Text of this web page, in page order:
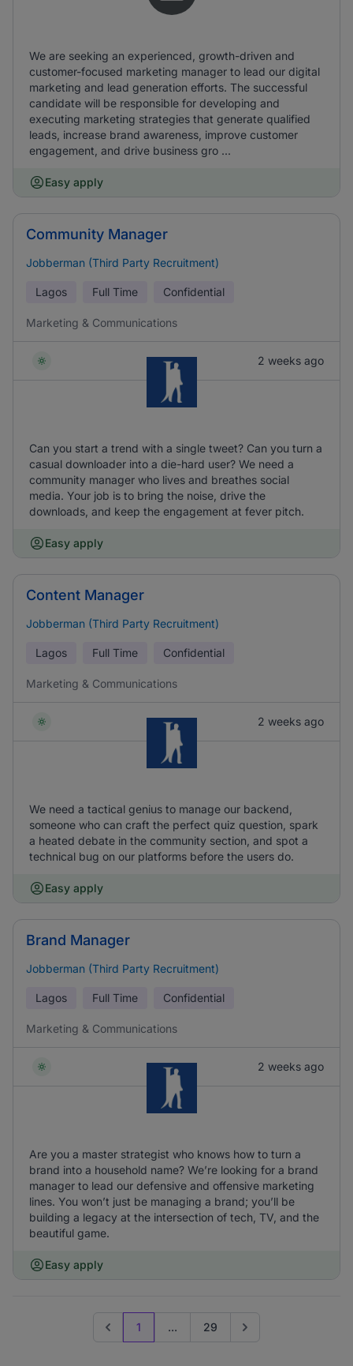
We are seeking an experienced, growth-driven and
customer-focused marketing manager to lead our digital
marketing and lead generation efforts. The successful
candidate will be responsible for developing and
executing marketing strategies that generate qualified
leads, increase brand awareness, improve customer
engagement, and drive business gro ...
Easy apply
Community Manager
Jobberman (Third Party Recruitment)
Lagos Full Time Confidential
Marketing & Communications
2 weeks ago
Can you start a trend with a single tweet? Can you turn a
casual downloader into a die-hard user? We need a
community manager who lives and breathes social
media. Your job is to bring the noise, drive the
downloads, and keep the engagement at fever pitch.
Easy apply
Content Manager
Jobberman (Third Party Recruitment)
Lagos Full Time Confidential
Marketing & Communications
2 weeks ago
We need a tactical genius to manage our backend,
someone who can craft the perfect quiz question, spark
a heated debate in the community section, and spot a
technical bug on our platforms before the users do.
Easy apply
Brand Manager
Jobberman (Third Party Recruitment)
Lagos Full Time Confidential
Marketing & Communications
2 weeks ago
Are you a master strategist who knows how to turn a
brand into a household name? We’re looking for a brand
manager to lead our defensive and offensive marketing
lines. You won’t just be managing a brand; you’ll be
building a legacy at the intersection of tech, TV, and the
beautiful game.
Easy apply
Previous page
1 ... 29 Go to next page